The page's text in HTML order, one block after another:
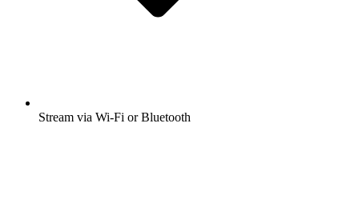
Stream via Wi-Fi or Bluetooth